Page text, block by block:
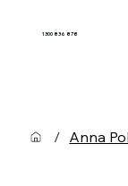
1300 836 878
/ Anna